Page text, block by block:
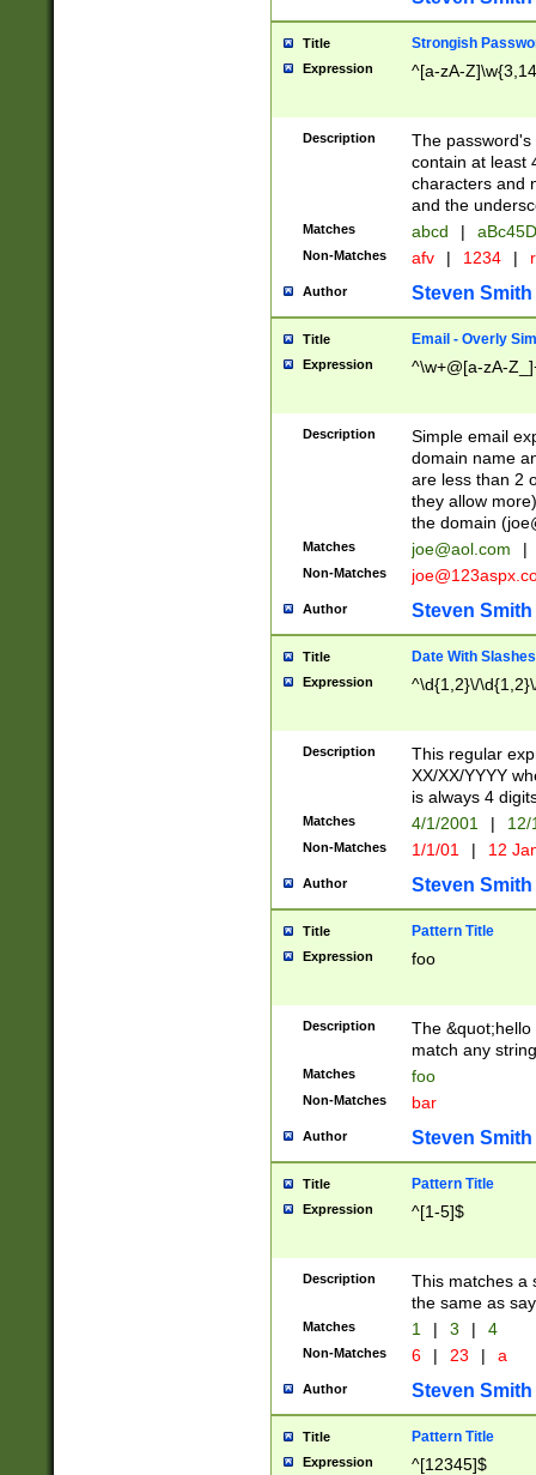
Title Strongish
Expression ^[a-zA-
Description
The
contain at least
characters and
and the
Matches abcd |
Non-Matches afv | 1234 |
Author Steven Smith
Title Email - Overly
Expression ^\w+@[a-zA-
Description
Simple email
domain name
are less than 2
they allow
the domain (
Matches joe@aol.com |
Non-Matches
Author Steven Smith
Title Date With Slashes
Expression ^\d{1,2}\/
Description
This regular
XX/XX/YYYY
is always 4
Matches 4/1/2001 |
Non-Matches 1/1/01 | 12
Author Steven Smith
Title Pattern Title
Expression foo
Description
The
match any
Matches foo
Non-Matches bar
Author Steven Smith
Title Pattern Title
Expression ^[1-5]$
Description
This matches a
the same as
Matches 1 | 3 | 4
Non-Matches 6 | 23 | a
Author Steven Smith
Title Pattern Title
Expression ^[12345]$